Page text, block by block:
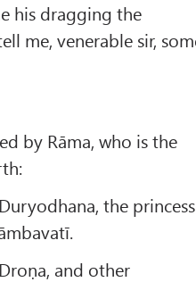
his dragging the
me, venerable sir,
by Rāma, who is the
the princess
and other